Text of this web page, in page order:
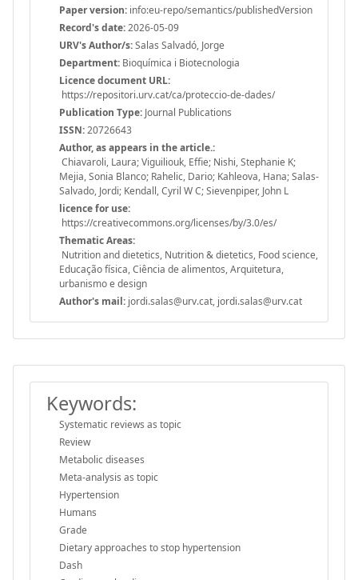
Paper version: info:eu-repo/semantics/publishedVersion
Record's date:2026-05-09
URV's Author/s:Salas Salvadó, Jorge
Department: Bioquímica i Biotecnologia
Licence document URL:
https://repositori.urv.cat/ca/proteccio-de-dades/
Publication Type: Journal Publications
ISSN:20726643
Author, as appears in the article.:
Chiavaroli, Laura; Viguiliouk, Effie; Nishi, Stephanie K;
Mejia, Sonia Blanco; Rahelic, Dario; Kahleova, Hana; Salas-
Salvado, Jordi; Kendall, Cyril W C; Sievenpiper, John L
licence for use:
https://creativecommons.org/licenses/by/3.0/es/
Thematic Areas:
Nutrition and dietetics, Nutrition & dietetics, Food science,
Educação física, Ciência de alimentos, Arquitetura,
urbanismo e design
Author's mail: jordi.salas@urv.cat, jordi.salas@urv.cat
Keywords:
Systematic reviews as topic
Review
Metabolic diseases
Meta-analysis as topic
Hypertension
Humans
Grade
Dietary approaches to stop hypertension
Dash